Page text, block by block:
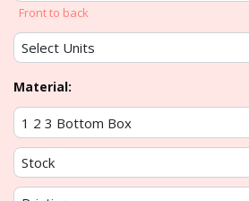
Front to back
Material: